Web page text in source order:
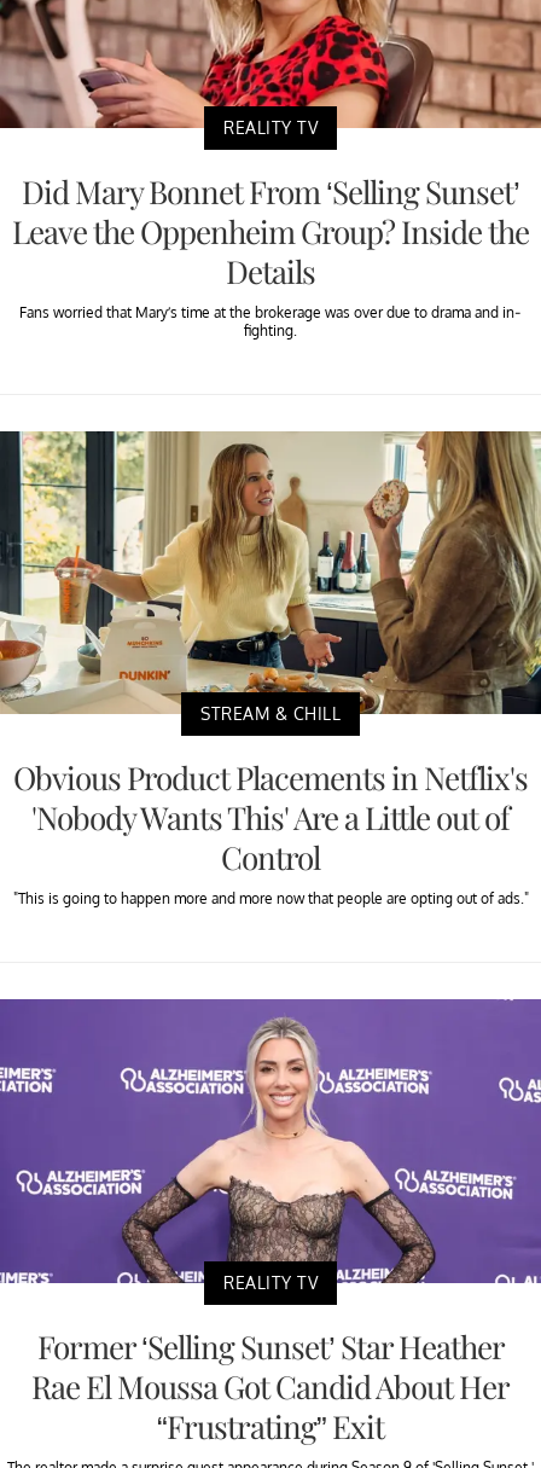
REALITY TV
Did Mary Bonnet From ‘Selling Sunset’
Leave the Oppenheim Group? Inside the
Details
Fans worried that Mary’s time at the brokerage was over due to drama and in-
fighting.
STREAM & CHILL
Obvious Product Placements in Netflix's
'Nobody Wants This' Are a Little out of
Control
"This is going to happen more and more now that people are opting out of ads."
REALITY TV
Former ‘Selling Sunset’ Star Heather
Rae El Moussa Got Candid About Her
“Frustrating” Exit